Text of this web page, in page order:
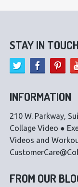
STAY IN TOUCH
INFORMATION
210 W. Parkway,
Collage Video ●
Videos and
FROM OUR